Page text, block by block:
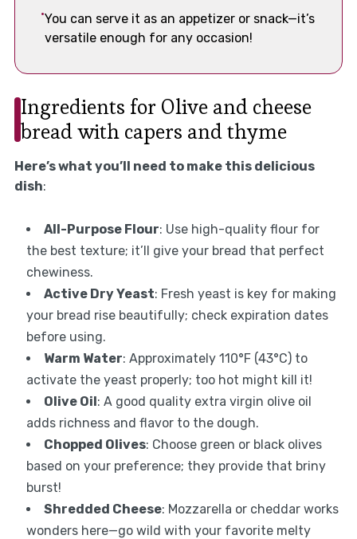
You can serve it as an appetizer or snack—it’s
versatile enough for any occasion!
Ingredients for Olive and cheese
bread with capers and thyme
Here’s what you’ll need to make this delicious
dish:
All-Purpose Flour: Use high-quality flour for
the best texture; it’ll give your bread that perfect
chewiness.
Active Dry Yeast: Fresh yeast is key for making
your bread rise beautifully; check expiration dates
before using.
Warm Water: Approximately 110°F (43°C) to
activate the yeast properly; too hot might kill it!
Olive Oil: A good quality extra virgin olive oil
adds richness and flavor to the dough.
Chopped Olives: Choose green or black olives
based on your preference; they provide that briny
burst!
Shredded Cheese: Mozzarella or cheddar works
wonders here—go wild with your favorite melty